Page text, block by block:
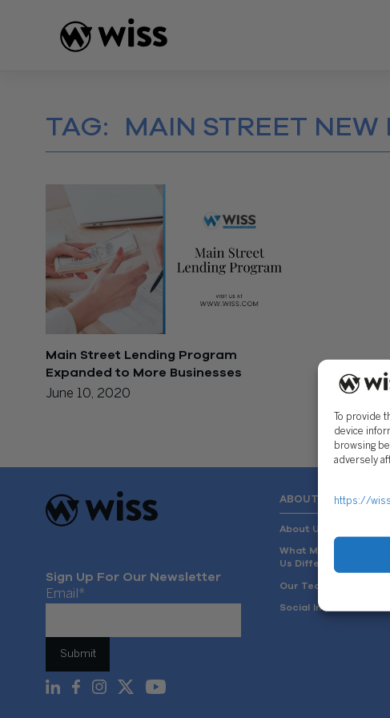
To provide
device
browsing
adversely
https://
TAG: MAIN STREET
Main Street Lending Program
Expanded to More Businesses
June 10, 2020
Sign Up For Our Newsletter
Email *
ABOUT US
About Us
What Makes
Us Different
Our Team
Social Impact